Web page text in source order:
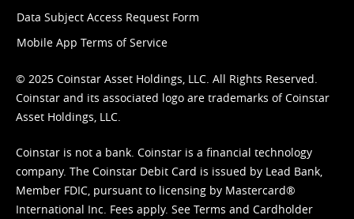
Data Subject Access Request Form
Mobile App Terms of Service
© 2025 Coinstar Asset Holdings, LLC. All Rights Reserved.
Coinstar and its associated logo are trademarks of Coinstar
Asset Holdings, LLC.
Coinstar is not a bank. Coinstar is a financial technology
company. The Coinstar Debit Card is issued by Lead Bank,
Member FDIC, pursuant to licensing by Mastercard®
International Inc. Fees apply. See Terms and Cardholder